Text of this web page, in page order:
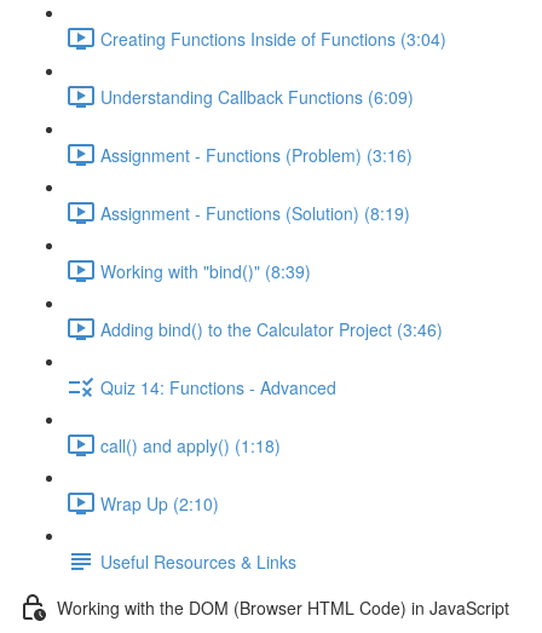
Creating Functions Inside of Functions (3:04)
Understanding Callback Functions (6:09)
Assignment - Functions (Problem) (3:16)
Assignment - Functions (Solution) (8:19)
Working with "bind()" (8:39)
Adding bind() to the Calculator Project (3:46)
Quiz 14: Functions - Advanced
call() and apply() (1:18)
Wrap Up (2:10)
Useful Resources & Links
Working with the DOM (Browser HTML Code) in JavaScript